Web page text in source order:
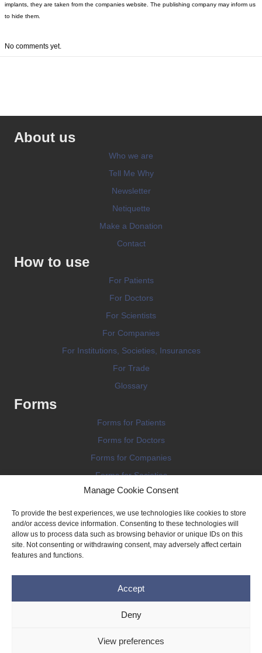
Manage Cookie Consent
To provide the best experiences, we use technologies like cookies to store
and/or access device information. Consenting to these technologies will
allow us to process data such as browsing behavior or unique IDs on this
site. Not consenting or withdrawing consent, may adversely affect certain
features and functions.
Accept
Deny
View preferences
implants, they are taken from the companies website. The publishing company may inform us
to hide them.
No comments yet.
About us
Who we are
Tell Me Why
Newsletter
Netiquette
Make a Donation
Contact
How to use
For Patients
For Doctors
For Scientists
For Companies
For Institutions, Societies, Insurances
For Trade
Glossary
Forms
Forms for Patients
Forms for Doctors
Forms for Companies
Forms for Societies
Forms for Information
Privacy Policy
Cookie Policy (EU)